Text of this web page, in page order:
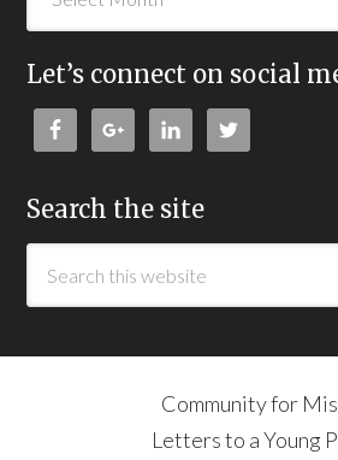
Let’s connect on social
Search the site
Community for
Letters to a Young